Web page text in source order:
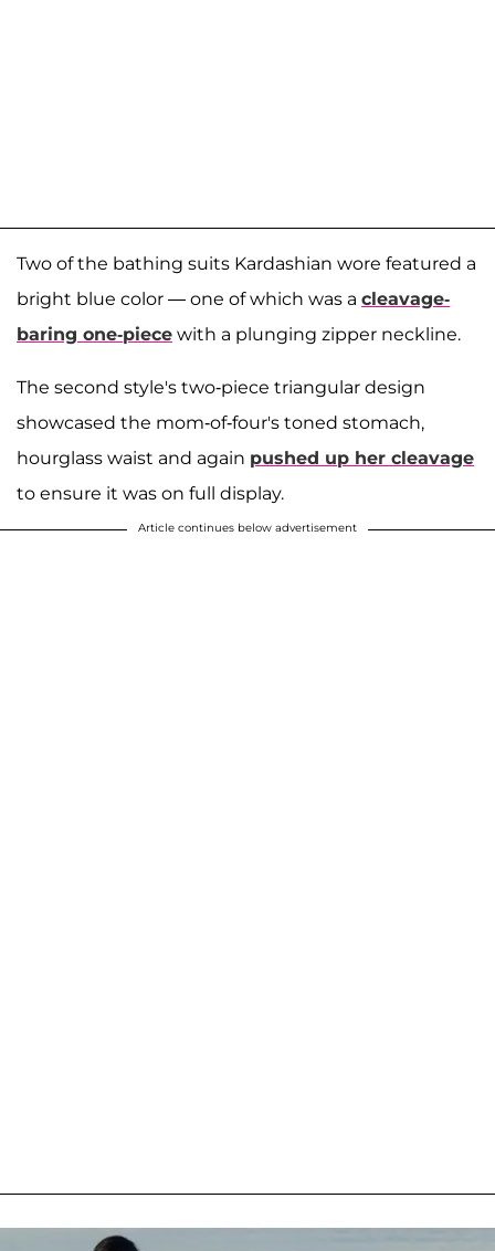
Two of the bathing suits Kardashian wore featured a
bright blue color — one of which was a cleavage-
baring one-piece with a plunging zipper neckline.
The second style's two-piece triangular design
showcased the mom-of-four's toned stomach,
hourglass waist and again pushed up her cleavage
to ensure it was on full display.
Article continues below advertisement